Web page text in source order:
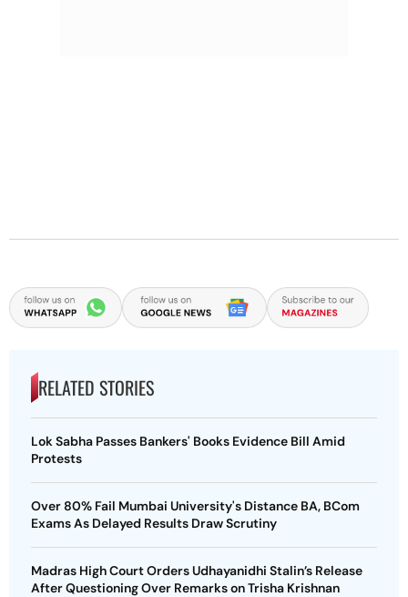
RELATED STORIES
Lok Sabha Passes Bankers' Books Evidence Bill Amid
Protests
Over 80% Fail Mumbai University's Distance BA, BCom
Exams As Delayed Results Draw Scrutiny
Madras High Court Orders Udhayanidhi Stalin’s Release
After Questioning Over Remarks on Trisha Krishnan